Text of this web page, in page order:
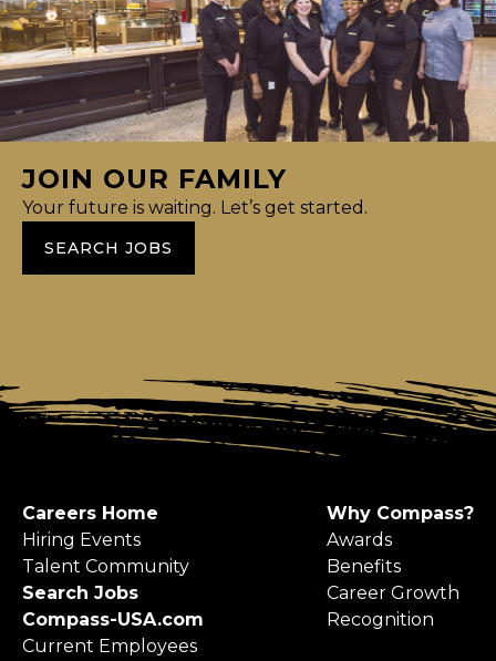
JOIN OUR FAMILY
Your future is waiting. Let’s get started.
SEARCH JOBS
Careers Home
Hiring Events
Talent Community
Search Jobs
Compass-USA.com
Current Employees
Why Compass?
Awards
Benefits
Career Growth
Recognition